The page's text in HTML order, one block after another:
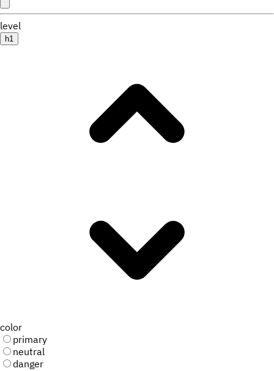
level
h1
color
primary
neutral
danger